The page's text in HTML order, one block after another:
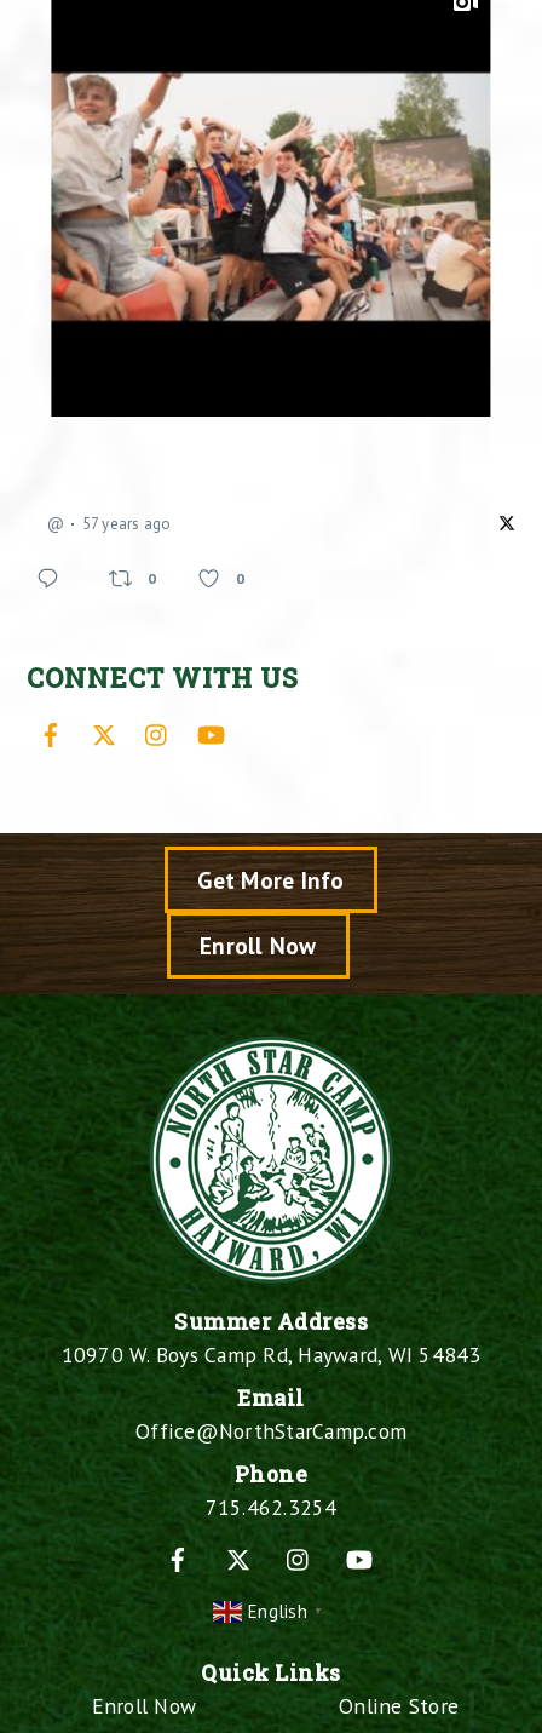
@ 57 years ago
0 0
CONNECT WITH US
Facebook Instagram
Get More Info
Enroll Now
Summer Address
10970 W. Boys Camp Rd, Hayward, WI 54843
Email
Office@NorthStarCamp.com
Phone
715.462.3254
Facebook
Instagram
English ▼
Quick Links
Enroll Now
Online Store